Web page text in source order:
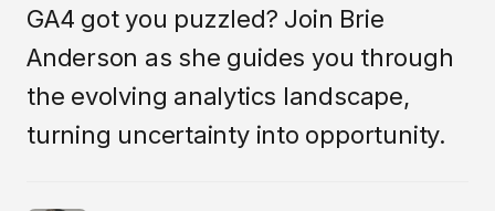
GA4 got you puzzled? Join Brie
Anderson as she guides you through
the evolving analytics landscape,
turning uncertainty into opportunity.